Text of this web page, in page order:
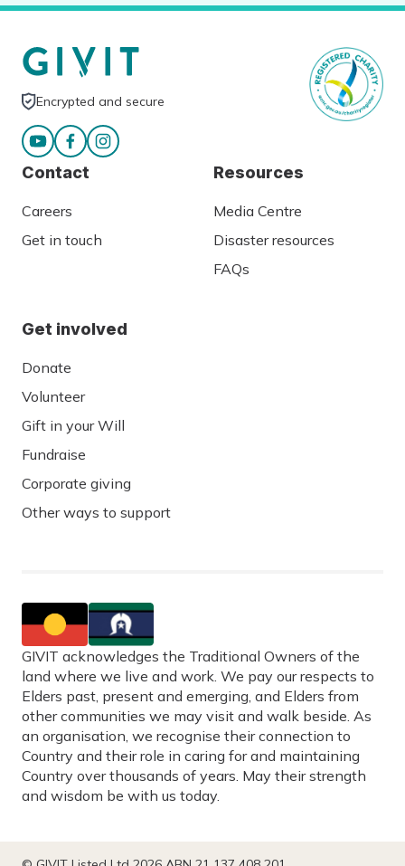
Encrypted and secure
Contact
Careers
Get in touch
Resources
Media Centre
Disaster resources
FAQs
Get involved
Donate
Volunteer
Gift in your Will
Fundraise
Corporate giving
Other ways to support
GIVIT acknowledges the Traditional Owners of the
land where we live and work. We pay our respects to
Elders past, present and emerging, and Elders from
other communities we may visit and walk beside. As
an organisation, we recognise their connection to
Country and their role in caring for and maintaining
Country over thousands of years. May their strength
and wisdom be with us today.